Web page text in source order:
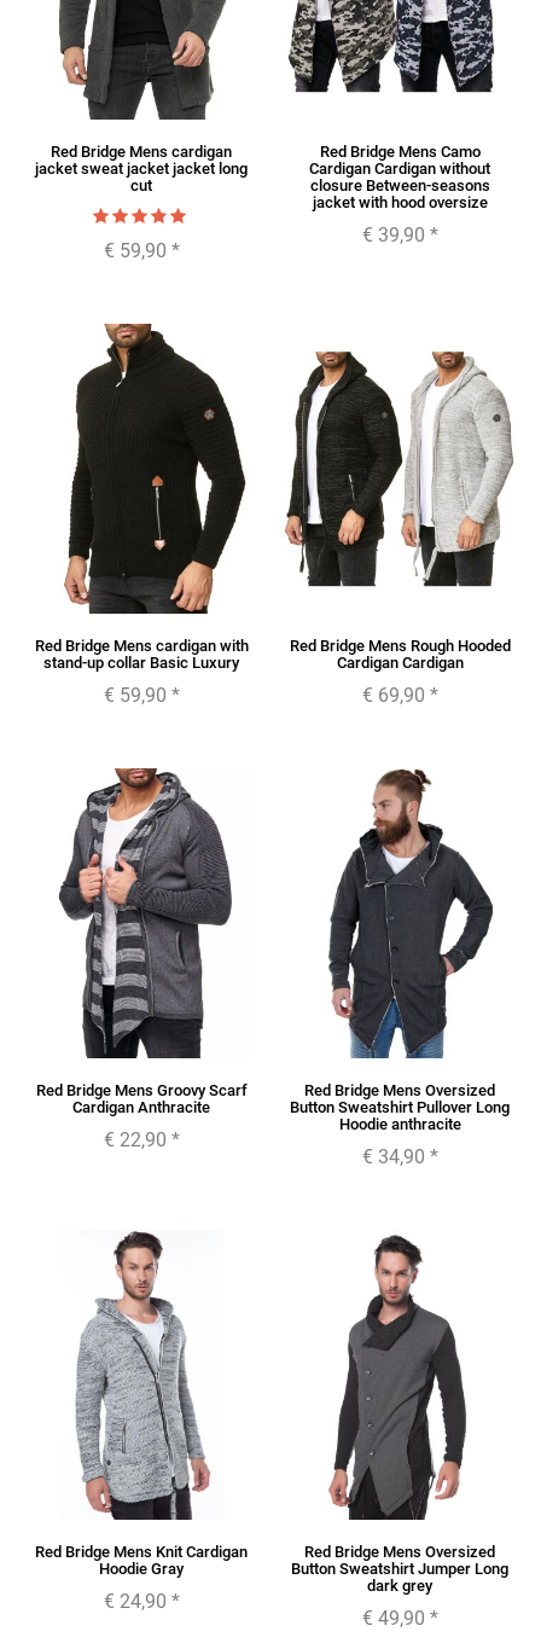
Red Bridge Mens cardigan
jacket sweat jacket jacket long
cut
€ 59,90 *
Red Bridge Mens Camo
Cardigan Cardigan without
closure Between-seasons
jacket with hood oversize
€ 39,90 *
Red Bridge Mens cardigan with
stand-up collar Basic Luxury
€ 59,90 *
Red Bridge Mens Rough Hooded
Cardigan Cardigan
€ 69,90 *
Red Bridge Mens Groovy Scarf
Cardigan Anthracite
€ 22,90 *
Red Bridge Mens Oversized
Button Sweatshirt Pullover Long
Hoodie anthracite
€ 34,90 *
Red Bridge Mens Knit Cardigan
Hoodie Gray
€ 24,90 *
Red Bridge Mens Oversized
Button Sweatshirt Jumper Long
dark grey
€ 49,90 *